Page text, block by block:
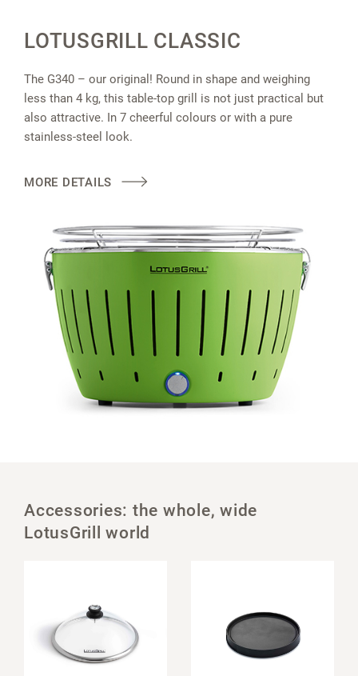
LOTUSGRILL CLASSIC
The G340 – our original! Round in shape and weighing
less than 4 kg, this table-top grill is not just practical but
also attractive. In 7 cheerful colours or with a pure
stainless-steel look.
MORE DETAILS
Accessories: the whole, wide
LotusGrill world